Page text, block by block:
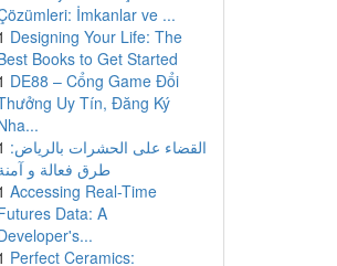
İmkanlar ve ...
Designing Your Life: The
Books to Get Started
DE88 – Cổng Game Đổi
Uy Tín, Đăng Ký
القضاء على الحشرات بالرياض:
طرق فعالة و
Accessing Real-Time
Data: A
Perfect Ceramics: